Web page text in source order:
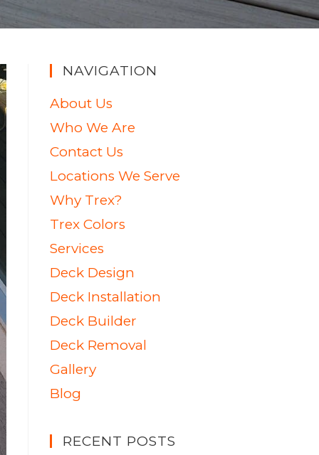
NAVIGATION
About Us
Who We Are
Contact Us
Locations We Serve
Why Trex?
Trex Colors
Services
Deck Design
Deck Installation
Deck Builder
Deck Removal
Gallery
Blog
RECENT POSTS